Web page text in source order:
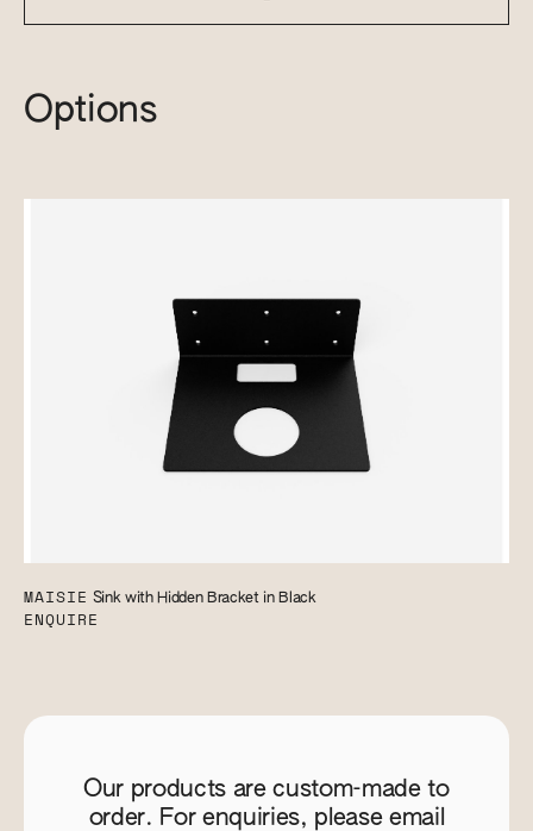
Options
MAISIE Sink with Hidden Bracket in Black
ENQUIRE
Our products are custom-made to
order. For enquiries, please email